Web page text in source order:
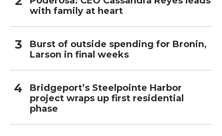
with family at heart
Burst of outside spending for Bronin,
Larson in final weeks
Bridgeport’s Steelpointe Harbor
project wraps up first residential
phase